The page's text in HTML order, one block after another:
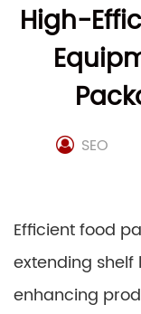
High-
SEO
Efficient food
extending shelf
enhancing